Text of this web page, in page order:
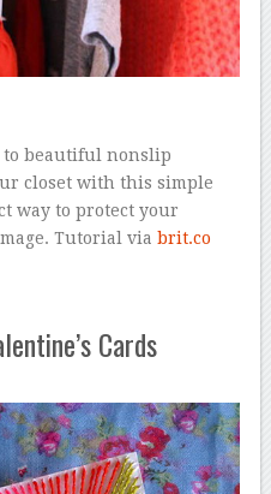
to beautiful nonslip
closet with this simple
way to protect your
Tutorial viabrit.co
Cards